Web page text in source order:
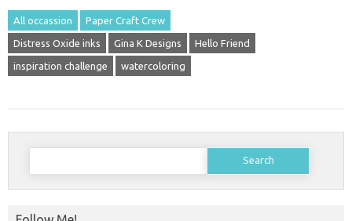
All occassion Paper Craft Crew
Distress Oxide inks Gina K Designs Hello Friend
inspiration challenge watercoloring
Search